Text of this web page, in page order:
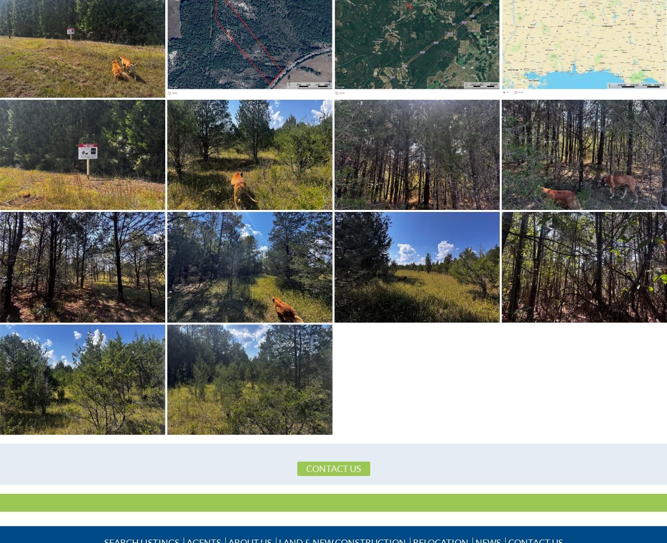
Status
Active
MLS ID
576536
Town
Boligee
County
Greene
Zip
36278
Property Type
Land
Property Sub Type
Farm
City Postal
Wedowee
Directions
Head north on County Road 20 toward Boligee Park Rd 2.8 miles to a sharp right on County Road
131.8, then travel 1/8 miles. The parcel will be on your left.
Frontage Access
Paved
Lot Dimension
Irregular
Original List Price
$150,000
School Middle
,
Utilities Available
ElectricityAvailable,PhoneAvailable
Zoning
Agricultural
CONTACT US